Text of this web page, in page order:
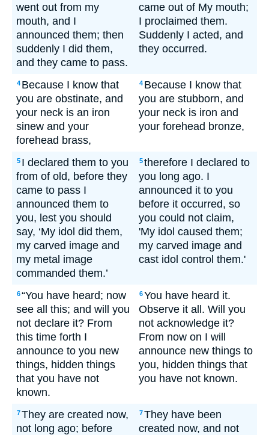
went out from my
mouth, and I
announced them; then
suddenly I did them,
and they came to pass.
came out of My mouth;
I proclaimed them.
Suddenly I acted, and
they occurred.
4 Because I know that
you are obstinate, and
your neck is an iron
sinew and your
forehead brass,
4 Because I know that
you are stubborn, and
your neck is iron and
your forehead bronze,
5 I declared them to you
from of old, before they
came to pass I
announced them to
you, lest you should
say, ‘My idol did them,
my carved image and
my metal image
commanded them.’
5therefore I declared to
you long ago. I
announced it to you
before it occurred, so
you could not claim,
'My idol caused them;
my carved image and
cast idol control them.'
6“You have heard; now
see all this; and will you
not declare it? From
this time forth I
announce to you new
things, hidden things
that you have not
known.
6You have heard it.
Observe it all. Will you
not acknowledge it?
From now on I will
announce new things to
you, hidden things that
you have not known.
7They are created now,
not long ago; before
7They have been
created now, and not